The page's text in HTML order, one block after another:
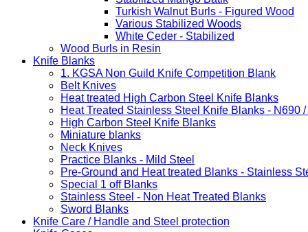
Turkish Walnut Burls - Figured Wood
Various Stabilized Woods
White Ceder - Stabilized
Wood Burls in Resin
Knife Blanks
1. KGSA Non Guild Knife Competition Blank
Belt Knives
Heat treated High Carbon Steel Knife Blanks
Heat Treated Stainless Steel Knife Blanks - N690
High Carbon Steel Knife Blanks
Miniature blanks
Neck Knives
Practice Blanks - Mild Steel
Pre-Ground and Heat treated Blanks - Stainless
Special 1 off Blanks
Stainless Steel - Non Heat Treated Blanks
Sword Blanks
Knife Care / Handle and Steel protection